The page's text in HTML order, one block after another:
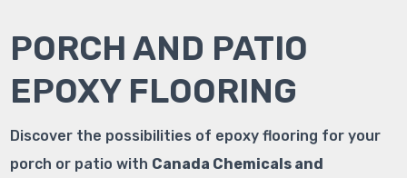
PORCH AND PATIO
EPOXY FLOORING
Discover the possibilities of epoxy flooring for your
porch or patio with Canada Chemicals and